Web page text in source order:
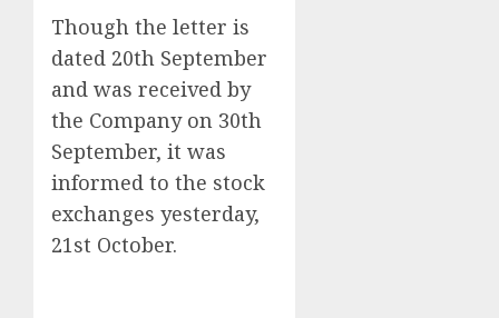
Though the letter is
dated 20th September
and was received by
the Company on 30th
September, it was
informed to the stock
exchanges yesterday,
21st October.